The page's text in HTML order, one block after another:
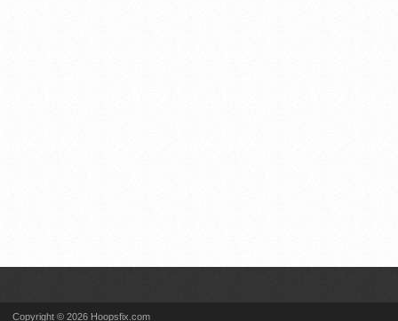
Copyright © 2026 Hoopsfix.com